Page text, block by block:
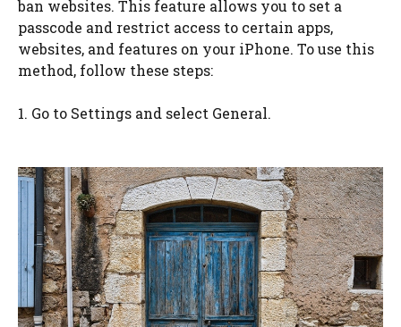
ban websites. This feature allows you to set a
passcode and restrict access to certain apps,
websites, and features on your iPhone. To use this
method, follow these steps:
1. Go to Settings and select General.